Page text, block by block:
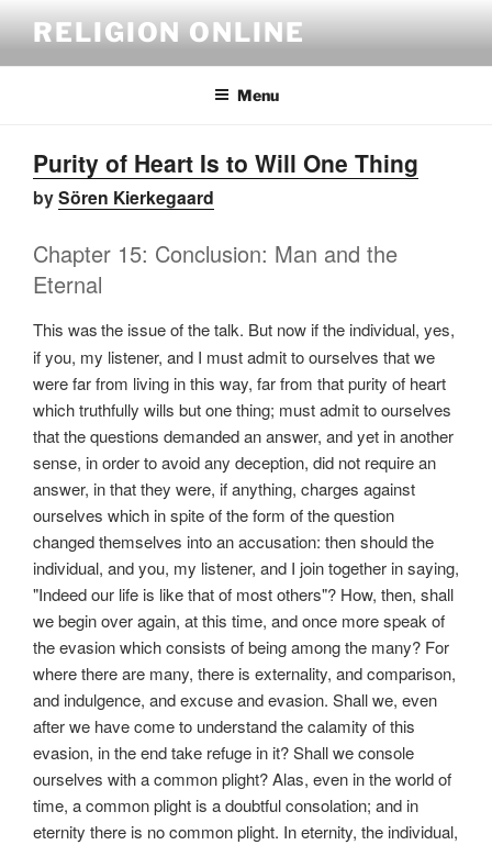
content
RELIGION ONLINE
Menu
Purity of Heart Is to Will One Thing
bySören Kierkegaard
Chapter 15: Conclusion: Man and the
Eternal
This wasthe issue of the talk. But now if the individual, yes,
if you, my listener, and I must admit to ourselves that we
were far from living in this way, far from that purity of heart
which truthfully wills but one thing; must admit to ourselves
that the questions demanded an answer, and yet in another
sense, in order to avoid any deception, did not require an
answer, in that they were, if anything, charges against
ourselves which in spite of the form of the question
changed themselves into an accusation: then should the
individual, and you, my listener, and I join together in saying,
"Indeed our life is like that of most others"? How, then, shall
we begin over again, at this time, and once more speak of
the evasion which consists of being among the many? For
where there are many, there is externality, and comparison,
and indulgence, and excuse and evasion. Shall we, even
after we have come to understand the calamity of this
evasion, in the end take refuge in it? Shall we console
ourselves with a common plight? Alas, even in the world of
time, a common plight is a doubtful consolation; and in
eternity there is no common plight. In eternity, the individual,